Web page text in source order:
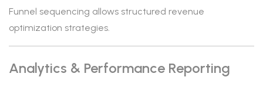
Funnel sequencing allows structured revenue
optimization strategies.
Analytics & Performance Reporting